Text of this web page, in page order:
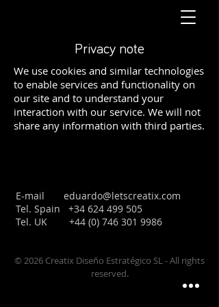
Privacy note
We use cookies and similar technologies
to enable services and functionality on
our site and to understand your
interaction with our service. We will not
share any information with third parties.
E-mail eduardo@letscreatix.com
Tel. Spain +34 624 499 505
Tel. UK +44 (0) 746 301 9986
© 2026 Creatix Diseño Estratégico SL - All rights
reserved.